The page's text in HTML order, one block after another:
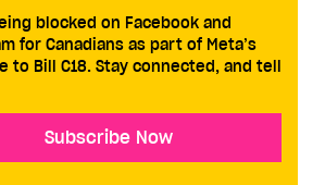
blocked on Facebook and
for Canadians as part of Meta’s
to Bill C18. Stay connected, and tell
Subscribe Now